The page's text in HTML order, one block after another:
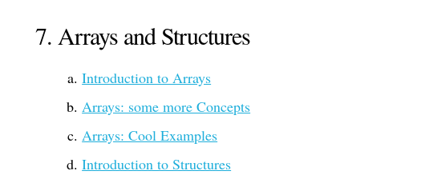
Arrays and Structures
Introduction to Arrays
Arrays: some more Concepts
Arrays: Cool Examples
Introduction to Structures